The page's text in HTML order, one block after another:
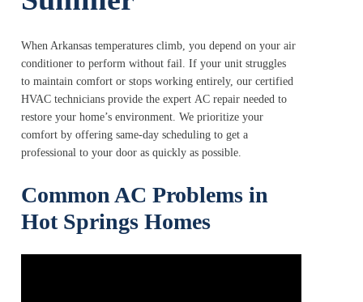
When Arkansas temperatures climb, you depend on your air
conditioner to perform without fail. If your unit struggles
to maintain comfort or stops working entirely, our certified
HVAC technicians provide the expert AC repair needed to
restore your home’s environment. We prioritize your
comfort by offering same-day scheduling to get a
professional to your door as quickly as possible.
Common AC Problems in
Hot Springs Homes